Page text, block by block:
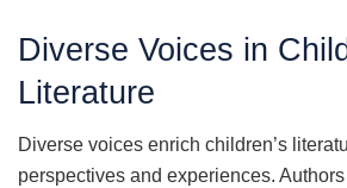
Diverse Voices in
Literature
Diverse voices enrich children’s
perspectives and experiences.